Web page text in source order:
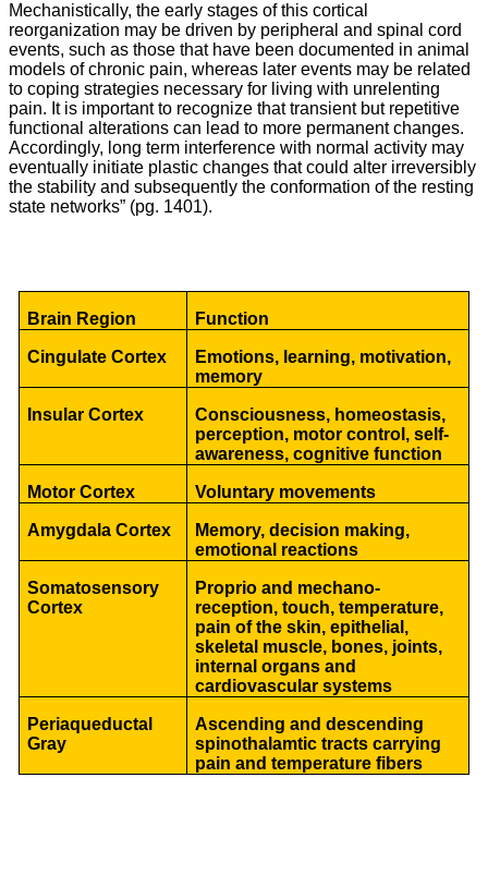
Mechanistically, the early stages of this cortical
reorganization may be driven by peripheral and spinal cord
events, such as those that have been documented in animal
models of chronic pain, whereas later events may be related
to coping strategies necessary for living with unrelenting
pain. It is important to recognize that transient but repetitive
functional alterations can lead to more permanent changes.
Accordingly, long term interference with normal activity may
eventually initiate plastic changes that could alter irreversibly
the stability and subsequently the conformation of the resting
state networks” (pg. 1401).
Brain Region Function
Cingulate Cortex
Emotions, learning, motivation,
memory
Insular Cortex
Consciousness, homeostasis,
perception, motor control, self-
awareness, cognitive function
Motor Cortex Voluntary movements
Amygdala Cortex
Memory, decision making,
emotional reactions
Somatosensory
Cortex
Proprio and mechano-
reception, touch, temperature,
pain of the skin, epithelial,
skeletal muscle, bones, joints,
internal organs and
cardiovascular systems
Periaqueductal
Gray
Ascending and descending
spinothalamtic tracts carrying
pain and temperature fibers